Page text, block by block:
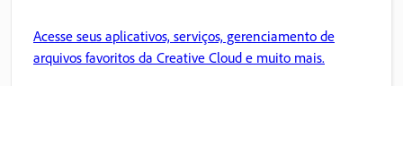
Acesse seus aplicativos, serviços, gerenciamento de
arquivos favoritos da Creative Cloud e muito mais.